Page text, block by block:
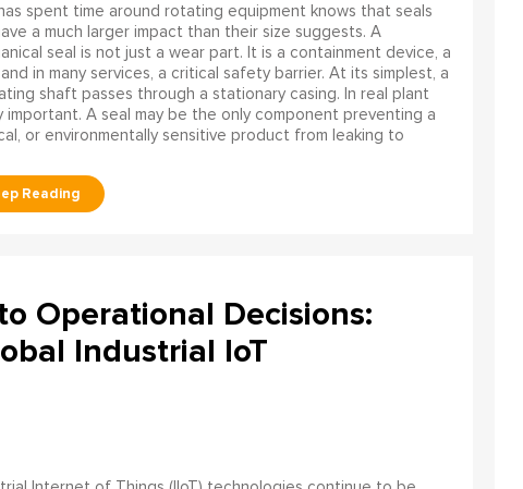
spent time around rotating equipment knows that seals
a much larger impact than their size suggests. A
seal is not just a wear part. It is a containment device, a
in many services, a critical safety barrier. At its simplest, a
shaft passes through a stationary casing. In real plant
A seal may be the only component preventing a
or environmentally sensitive product from leaking to
Operational Decisions:
Industrial IoT